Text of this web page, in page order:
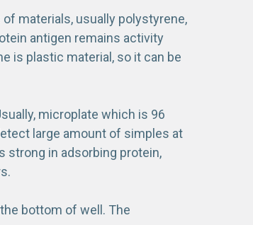
materials, usually polystyrene,
antigen remains activity
is plastic material, so it can be
microplate which is 96
large amount of simples at
strong in adsorbing protein,
bottom of well. The